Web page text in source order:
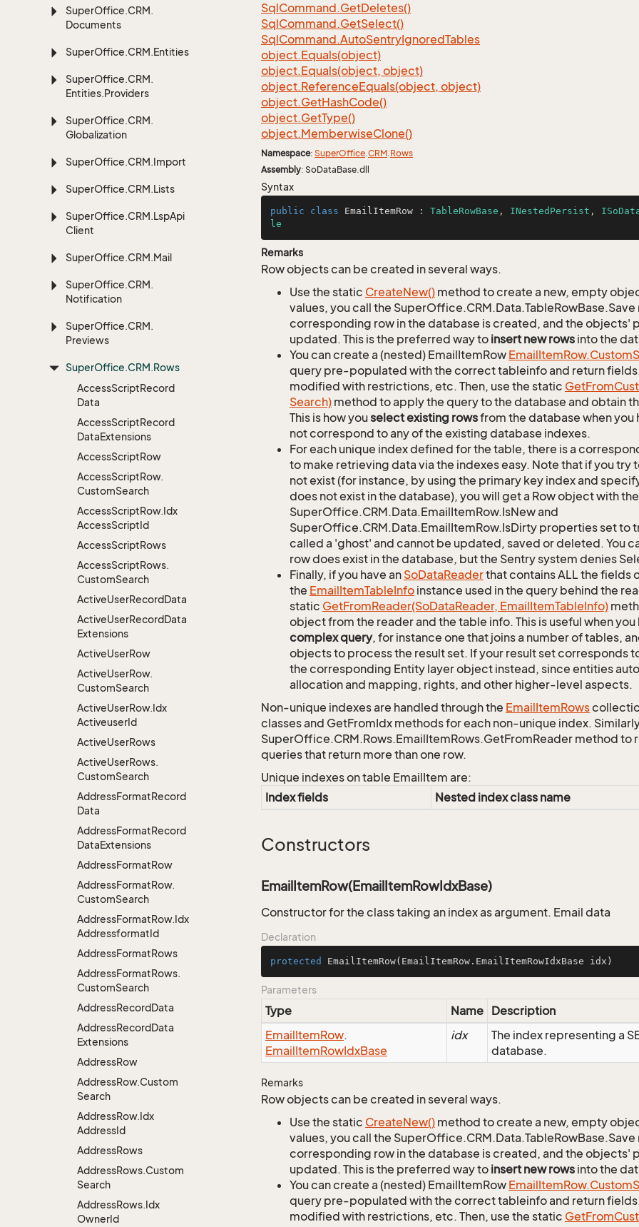
SuperOffice.CRM.
Documents
SuperOffice.CRM.Entities
SuperOffice.CRM.
Entities.Providers
SuperOffice.CRM.
Globalization
SuperOffice.CRM.Import
SuperOffice.CRM.Lists
SuperOffice.CRM.LspApi
Client
SuperOffice.CRM.Mail
SuperOffice.CRM.
Notification
SuperOffice.CRM.
Previews
SuperOffice.CRM.Rows
AccessScriptRecord
Data
AccessScriptRecord
DataExtensions
AccessScriptRow
AccessScriptRow.
CustomSearch
AccessScriptRow.Idx
AccessScriptId
AccessScriptRows
AccessScriptRows.
CustomSearch
ActiveUserRecordData
ActiveUserRecordData
Extensions
ActiveUserRow
ActiveUserRow.
CustomSearch
ActiveUserRow.Idx
ActiveuserId
ActiveUserRows
ActiveUserRows.
CustomSearch
AddressFormatRecord
Data
AddressFormatRecord
DataExtensions
AddressFormatRow
AddressFormatRow.
CustomSearch
AddressFormatRow.Idx
AddressformatId
AddressFormatRows
AddressFormatRows.
CustomSearch
AddressRecordData
AddressRecordData
Extensions
AddressRow
AddressRow.Custom
Search
AddressRow.Idx
AddressId
AddressRows
AddressRows.Custom
Search
AddressRows.Idx
OwnerId
SqlCommand.GetDeletes()
SqlCommand.GetSelect()
SqlCommand.AutoSentryIgnoredTables
object.Equals(object)
object.Equals(object, object)
object.ReferenceEquals(object, object)
object.GetHashCode()
object.GetType()
object.MemberwiseClone()
Namespace: SuperOffice.CRM.Rows
Assembly: SoDataBase.dll
Syntax
public class EmailItemRow : TableRowBase , INestedPersist ,
le
Remarks
Row objects can be created in several ways.
Use the static CreateNew() method to create a new, empty
values, you call the
corresponding row in the database is created, and the objects'
updated. This is the preferred way to insert new rows into the
You can create a (nested) EmailItemRow EmailItemRow.Custom
query pre-populated with the correct tableinfo and return
modified with restrictions, etc. Then, use the static GetFrom
Search) method to apply the query to the database and obtain
This is how youselect existing rowsfrom the database when you
not correspond to any of the existing database indexes.
For each unique index defined for the table, there is a
to make retrieving data via the indexes easy. Note that if you try
not exist (for instance, by using the primary key index and
does not exist in the database), you will get a Row object with the
SuperOffice.CRM.Data.EmailItemRow.IsNew and
SuperOffice.CRM.Data.EmailItemRow.IsDirty properties set to
called a 'ghost' and cannot be updated, saved or deleted. You
row does exist in the database, but the Sentry system denies
Finally, if you have an SoDataReaderthat contains ALL the fields
the EmailItemTableInfo instance used in the query behind the
static GetFromReader(SoDataReader, EmailItemTableInfo)
object from the reader and the table info. This is useful when you
complex query, for instance one that joins a number of tables,
objects to process the result set. If your result set corresponds
the corresponding Entity layer object instead, since entities
allocation and mapping, rights, and other higher-level aspects.
Non-unique indexes are handled through the EmailItemRows
classes and GetFromIdx methods for each non-unique index.
SuperOffice.CRM.Rows.EmailItemRows.GetFromReader method to
queries that return more than one row.
Unique indexes on table EmailItem are:
Index fields
Nested index class name
Constructors
EmailItemRow(EmailItemRowIdxBase)
Constructor for the class taking an index as argument. Email data
Declaration
protected EmailItemRow(EmailItemRow.EmailItemRowIdxBase idx)
Parameters
Type Name Description
EmailItemRow.
EmailItemRowIdxBase
idx
The index representing a
database.
Remarks
Row objects can be created in several ways.
Use the static CreateNew() method to create a new, empty
values, you call the
corresponding row in the database is created, and the objects'
updated. This is the preferred way to insert new rows into the
You can create a (nested) EmailItemRow EmailItemRow.Custom
query pre-populated with the correct tableinfo and return
modified with restrictions, etc. Then, use the static GetFrom